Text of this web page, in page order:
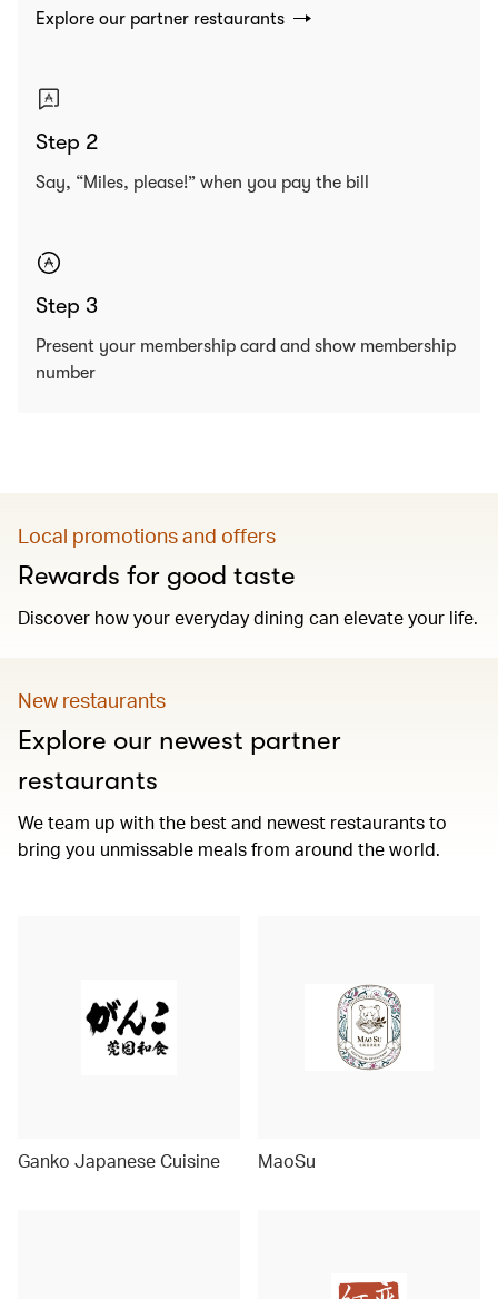
Explore our partner restaurants
Step 2
Say, “Miles, please!” when you pay the bill
Step 3
Present your membership card and show membership
number
Local promotions and offers
Rewards for good taste
Discover how your everyday dining can elevate your life.
New restaurants
Explore our newest partner
restaurants
We team up with the best and newest restaurants to
bring you unmissable meals from around the world.
Ganko Japanese Cuisine MaoSu